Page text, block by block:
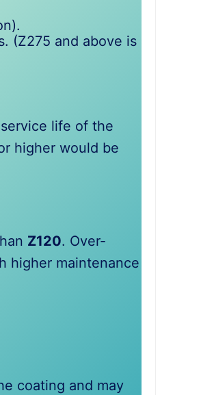
(Z275 and above is
life of the
higher would be
Z120. Over-
higher maintenance
coating and may